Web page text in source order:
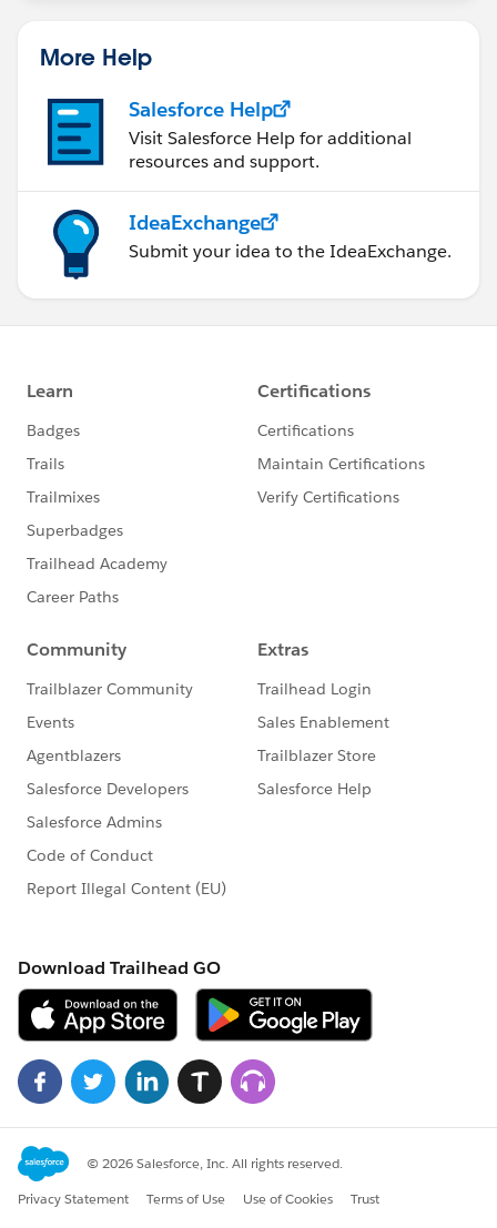
More Help
Salesforce Help
Visit Salesforce Help for additional
resources and support.
IdeaExchange
Submit your idea to the IdeaExchange.